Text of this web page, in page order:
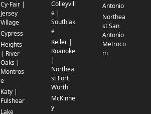
Cy-Fair |
Jersey
Village
Cypress
Heights
| River
Oaks |
Montros
e
Katy |
Fulshear
Lake
Colleyvill
e |
Southlak
e
Keller |
Roanoke
|
Northea
st Fort
Worth
McKinne
y
Antonio
Northea
st San
Antonio
Metroco
m